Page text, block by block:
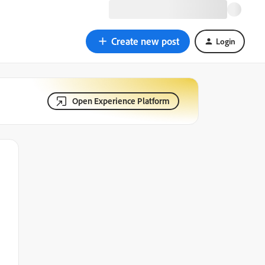
Create new post Login
Open Experience Platform